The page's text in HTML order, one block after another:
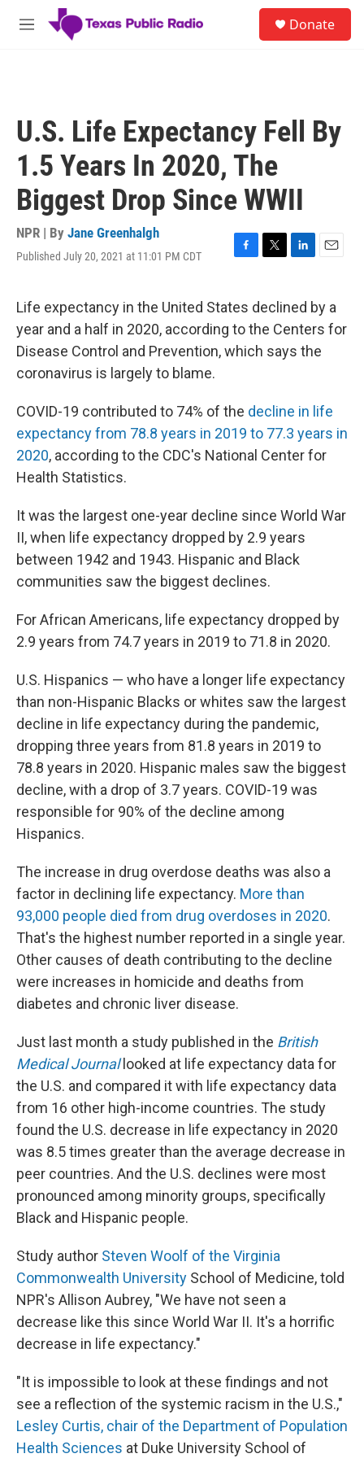
Skip to main content
M
Donate
U.S. Life Expectancy Fell By
1.5 Years In 2020, The
Biggest Drop Since WWII
NPR | By Jane Greenhalgh
Published July 20, 2021 at 11:01 PM CDT
F
e
b
o
o
T
t
t
e
r
L
k
e
d
I
E
i
l
Life expectancy in the United States declined by a
year and a half in 2020, according to the Centers for
Disease Control and Prevention, which says the
coronavirus is largely to blame.
COVID-19 contributed to 74% of the decline in life
expectancy from 78.8 years in 2019 to 77.3 years in
2020, according to the CDC's National Center for
Health Statistics.
It was the largest one-year decline since World War
II, when life expectancy dropped by 2.9 years
between 1942 and 1943. Hispanic and Black
communities saw the biggest declines.
For African Americans, life expectancy dropped by
2.9 years from 74.7 years in 2019 to 71.8 in 2020.
U.S. Hispanics — who have a longer life expectancy
than non-Hispanic Blacks or whites saw the largest
decline in life expectancy during the pandemic,
dropping three years from 81.8 years in 2019 to
78.8 years in 2020. Hispanic males saw the biggest
decline, with a drop of 3.7 years. COVID-19 was
responsible for 90% of the decline among
Hispanics.
The increase in drug overdose deaths was also a
factor in declining life expectancy. More than
93,000 people died from drug overdoses in 2020.
That's the highest number reported in a single year.
Other causes of death contributing to the decline
were increases in homicide and deaths from
diabetes and chronic liver disease.
Just last month a study published in the British
Medical Journal looked at life expectancy data for
the U.S. and compared it with life expectancy data
from 16 other high-income countries. The study
found the U.S. decrease in life expectancy in 2020
was 8.5 times greater than the average decrease in
peer countries. And the U.S. declines were most
pronounced among minority groups, specifically
Black and Hispanic people.
Study author Steven Woolf of the Virginia
Commonwealth University School of Medicine, told
NPR's Allison Aubrey, "We have not seen a
decrease like this since World War II. It's a horrific
decrease in life expectancy."
"It is impossible to look at these findings and not
see a reflection of the systemic racism in the U.S.,"
Lesley Curtis, chair of the Department of Population
Health Sciences at Duke University School of